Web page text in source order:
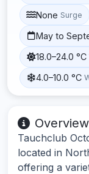
None Surge
May to
18.0–24.0 °C
4.0–10.0 °C
Overview
Tauchclub
located in
offering a